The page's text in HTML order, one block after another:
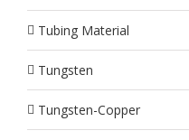
Tubing Material
Tungsten
Tungsten-Copper